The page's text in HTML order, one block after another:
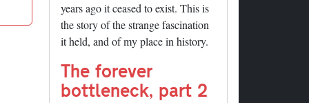
years ago it ceased to exist. This is
the story of the strange fascination
it held, and of my place in history.
The forever
bottleneck, part 2